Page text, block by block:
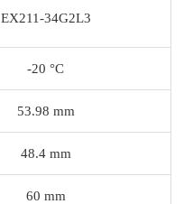
EX211-34G2L3
-20 °C
53.98 mm
48.4 mm
60 mm